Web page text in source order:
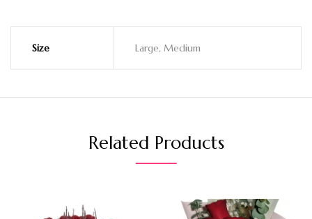
Size Large, Medium
Related Products